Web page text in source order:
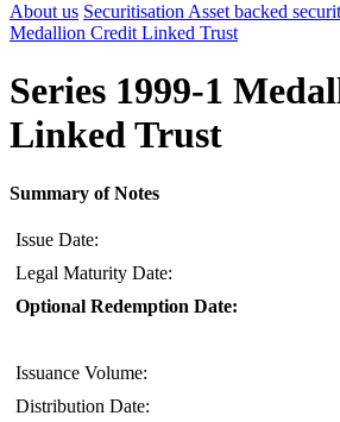
About us Securitisation Asset backed
Medallion Credit Linked Trust
Series 1999-1
Linked Trust
Summary of Notes
Issue Date:
Legal Maturity Date:
Optional Redemption Date:
Issuance Volume:
Distribution Date: